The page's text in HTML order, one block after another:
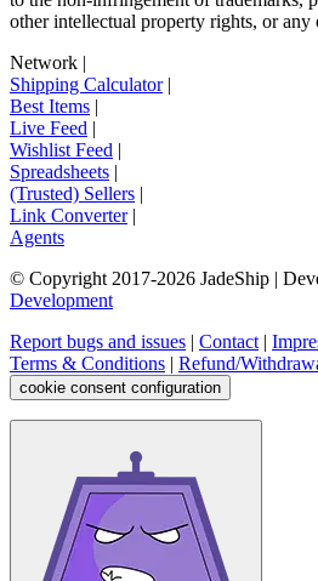
other intellectual property rights, or any
Network |
Shipping Calculator|
Best Items |
Live Feed |
Wishlist Feed |
Spreadsheets |
(Trusted) Sellers |
Link Converter|
Agents
© Copyright 2017-2026 JadeShip |
Development
Report bugs and issues | Contact |
Terms & Conditions | Refund/
cookie consent configuration